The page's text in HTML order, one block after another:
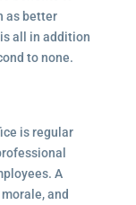
as better
all in addition
to none.
is regular
A
and